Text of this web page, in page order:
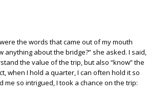
the words that came out of my mouth
about the bridge?” she asked. I said,
the value of the trip, but also “know” the
when I hold a quarter, I can often hold it so
so intrigued, I took a chance on the trip: